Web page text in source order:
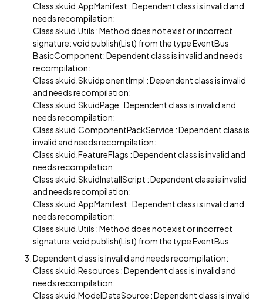
Class skuid.AppManifest : Dependent class is invalid and
needs recompilation:
Class skuid.Utils : Method does not exist or incorrect
signature: void publish(List) from the type EventBus
BasicComponent: Dependent class is invalid and needs
recompilation:
Class skuid.SkuidponentImpl : Dependent class is invalid
and needs recompilation:
Class skuid.SkuidPage : Dependent class is invalid and
needs recompilation:
Class skuid.ComponentPackService : Dependent class is
invalid and needs recompilation:
Class skuid.FeatureFlags : Dependent class is invalid and
needs recompilation:
Class skuid.SkuidInstallScript : Dependent class is invalid
and needs recompilation:
Class skuid.AppManifest : Dependent class is invalid and
needs recompilation:
Class skuid.Utils : Method does not exist or incorrect
signature: void publish(List) from the type EventBus
Dependent class is invalid and needs recompilation:
Class skuid.Resources : Dependent class is invalid and
needs recompilation:
Class skuid.ModelDataSource : Dependent class is invalid